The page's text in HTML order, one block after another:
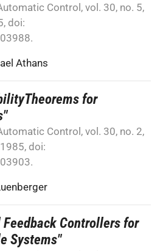
Control, vol. 30, no. 5,
doi:
Athans
for
Control, vol. 30, no. 2,
doi:
Controllers for
Systems"